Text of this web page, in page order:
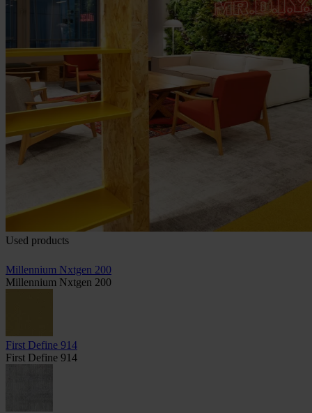
Used products
Millennium Nxtgen 200
Millennium Nxtgen 200
First Define 914
First Define 914